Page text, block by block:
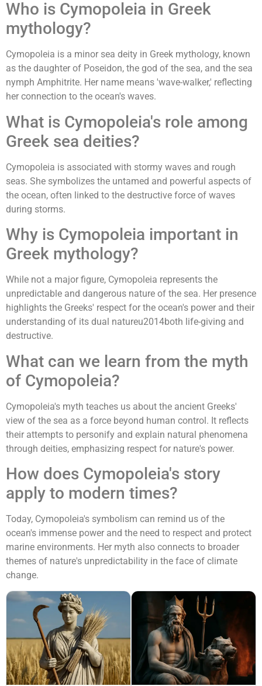
Who is Cymopoleia in Greek
mythology?
Cymopoleia is a minor sea deity in Greek mythology, known
as the daughter of Poseidon, the god of the sea, and the sea
nymph Amphitrite. Her name means 'wave-walker,' reflecting
her connection to the ocean's waves.
What is Cymopoleia's role among
Greek sea deities?
Cymopoleia is associated with stormy waves and rough
seas. She symbolizes the untamed and powerful aspects of
the ocean, often linked to the destructive force of waves
during storms.
Why is Cymopoleia important in
Greek mythology?
While not a major figure, Cymopoleia represents the
unpredictable and dangerous nature of the sea. Her presence
highlights the Greeks' respect for the ocean's power and their
understanding of its dual natureu2014both life-giving and
destructive.
What can we learn from the myth
of Cymopoleia?
Cymopoleia's myth teaches us about the ancient Greeks'
view of the sea as a force beyond human control. It reflects
their attempts to personify and explain natural phenomena
through deities, emphasizing respect for nature's power.
How does Cymopoleia's story
apply to modern times?
Today, Cymopoleia's symbolism can remind us of the
ocean's immense power and the need to respect and protect
marine environments. Her myth also connects to broader
themes of nature's unpredictability in the face of climate
change.